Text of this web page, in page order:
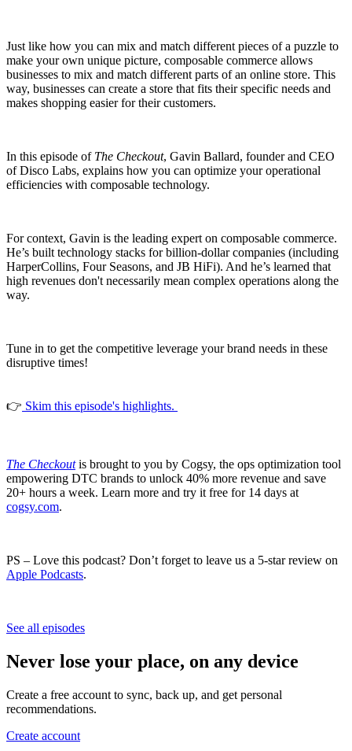
Just like how you can mix and match different pieces of a puzzle to
make your own unique picture, composable commerce allows
businesses to mix and match different parts of an online store. This
way, businesses can create a store that fits their specific needs and
makes shopping easier for their customers.
In this episode of The Checkout, Gavin Ballard, founder and CEO
of Disco Labs, explains how you can optimize your operational
efficiencies with composable technology.
For context, Gavin is the leading expert on composable commerce.
He’s built technology stacks for billion-dollar companies (including
HarperCollins, Four Seasons, and JB HiFi). And he’s learned that
high revenues don't necessarily mean complex operations along the
way.
Tune in to get the competitive leverage your brand needs in these
disruptive times!
👉 Skim this episode's highlights.
The Checkoutis brought to you by Cogsy, the ops optimization tool
empowering DTC brands to unlock 40% more revenue and save
20+ hours a week. Learn more and try it free for 14 days at
cogsy.com.
PS – Love this podcast? Don’t forget to leave us a 5-star review on
Apple Podcasts.
See all episodes
Never lose your place, on any device
Create a free account to sync, back up, and get personal
recommendations.
Create account